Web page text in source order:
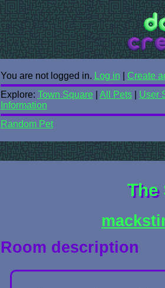
You are not logged in. Log in
Create
Explore: Town Square All Pets| User
Information
Random Pet
The
Room description